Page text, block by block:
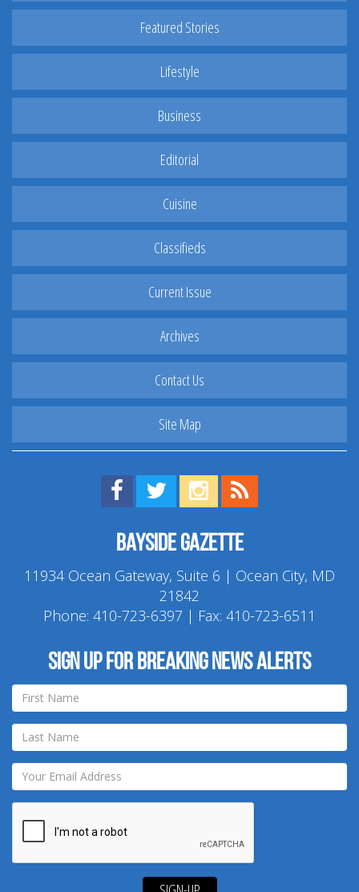
Featured Stories
Lifestyle
Business
Editorial
Cuisine
Classifieds
Current Issue
Archives
Contact Us
Site Map
Find us on Facebook!
Visit us on Twitter!
View us on Instagram!
Bayside Gazette
11934 Ocean Gateway, Suite 6 | Ocean City, MD
21842
Phone: 410-723-6397 | Fax: 410-723-6511
Sign up for breaking news alerts